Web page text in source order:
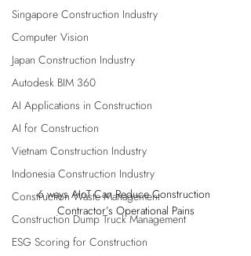
Singapore Construction Industry
Computer Vision
Japan Construction Industry
Autodesk BIM 360
AI Applications in Construction
AI for Construction
Vietnam Construction Industry
Indonesia Construction Industry
Construction Waste Management
Construction Dump Truck Management
ESG Scoring for Construction
6 ways AIoT Can Reduce Construction
Contractor’s Operational Pains